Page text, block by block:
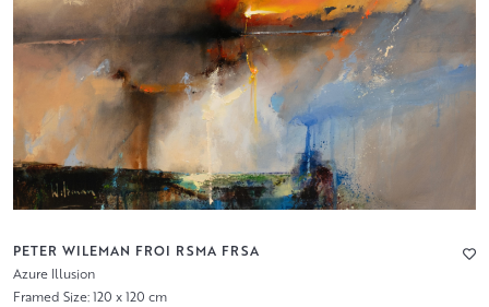
PETER WILEMAN FROI RSMA FRSA
Azure Illusion
Framed Size: 120 x 120 cm